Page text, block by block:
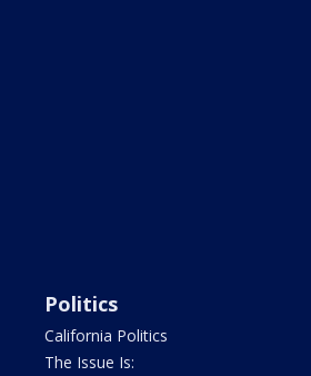
Politics
California Politics
The Issue Is: